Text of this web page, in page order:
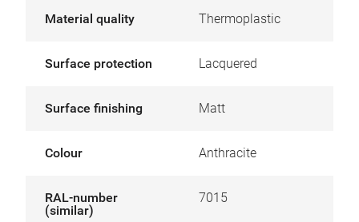
Material quality Thermoplastic
Surface protection Lacquered
Surface finishing Matt
Colour Anthracite
RAL-number
(similar)
7015